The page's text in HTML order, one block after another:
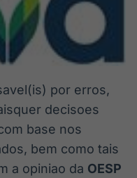
por erros,
decisoes
base nos
bem como tais
a opiniao da OESP